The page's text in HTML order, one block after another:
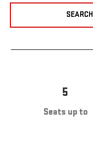
5
Seats up to